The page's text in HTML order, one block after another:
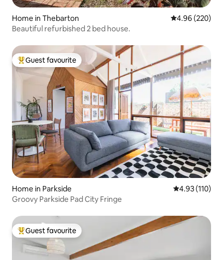
Home in Thebarton 4.96 out of 5
4.96 (220)
Beautiful refurbished 2 bed house.
Top guest favourite
Guest favourite
Home in Parkside 4.93 out of 5
4.93 (110)
Groovy Parkside Pad City Fringe
Top guest favourite
Guest favourite